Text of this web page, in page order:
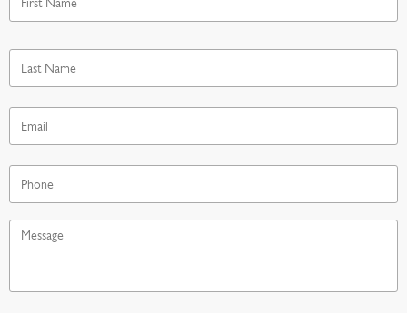
Last
Name *
Email *
Phone
Message